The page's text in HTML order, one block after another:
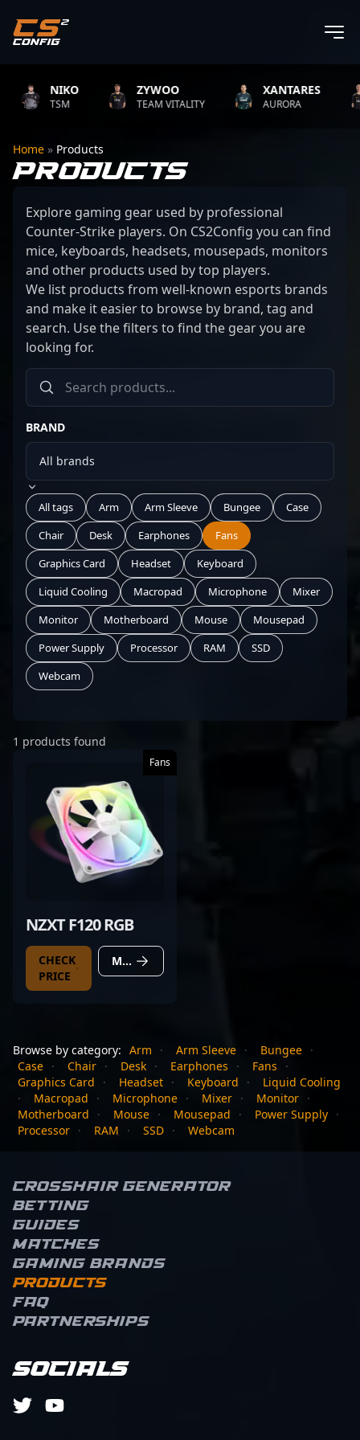
NIKO
TSM
ZYWOO
TEAM VITALITY
XANTARES
AURORA
Home » Products
PRODUCTS
Explore gaming gear used by professional
Counter-Strike players. On CS2Config you can find
mice, keyboards, headsets, mousepads, monitors
and other products used by top players.
We list products from well-known esports brands
and make it easier to browse by brand, tag and
search. Use the filters to find the gear you are
looking for.
BRAND
All tags Arm Arm Sleeve Bungee
Case
Chair
Desk Earphones
Fans
Graphics Card
Headset
Keyboard
Liquid Cooling
Macropad Microphone
Mixer
Monitor
Motherboard Mouse
Mousepad
Power Supply
Processor RAM
SSD
Webcam
1 products found
Fans
NZXT F120 RGB
CHECK
PRICE
MORE DETAILS
Browse by category: Arm · Arm Sleeve · Bungee ·
Case · Chair · Desk · Earphones · Fans
·
Graphics Card
· Headset · Keyboard ·
Liquid Cooling
·
Macropad · Microphone · Mixer · Monitor ·
Motherboard
· Mouse · Mousepad · Power Supply ·
Processor · RAM · SSD · Webcam
Crosshair Generator
Betting
Guides
Matches
Gaming brands
Products
FAQ
Partnerships
Socials